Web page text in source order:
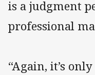
is a judgment
professional
“Again, it’s